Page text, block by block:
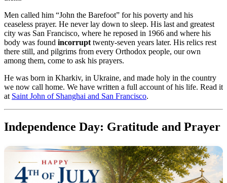
Men called him “John the Barefoot” for his poverty and his
ceaseless prayer. He never lay down to sleep. His last and greatest
city was San Francisco, where he reposed in 1966 and where his
body was found incorrupttwenty-seven years later. His relics rest
there still, and pilgrims from every Orthodox people, our own
among them, come to ask his prayers.
He was born in Kharkiv, in Ukraine, and made holy in the country
we now call home. We have written a full account of his life. Read it
at Saint John of Shanghai and San Francisco.
Independence Day: Gratitude and Prayer